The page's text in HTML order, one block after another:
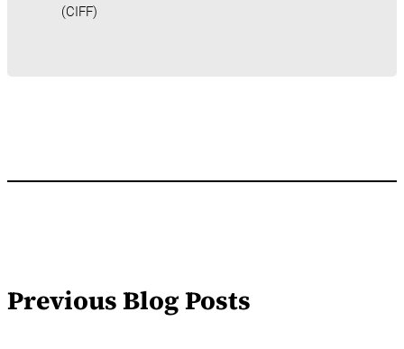
(CIFF)
Previous Blog Posts